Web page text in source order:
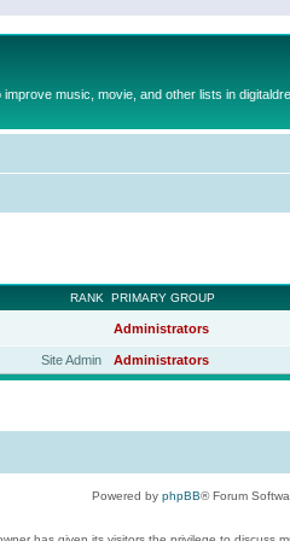
music, movie, and other lists in
RANK PRIMARY GROUP
Administrators
Site Admin Administrators
Powered by phpBB® Forum